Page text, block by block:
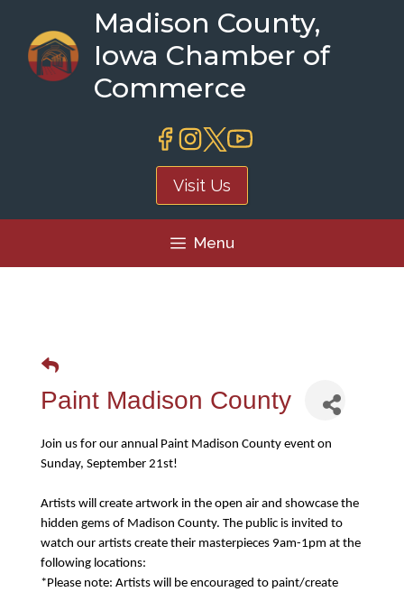
content
Madison County,
Iowa Chamber of
Commerce
Visit Us
Menu
Paint Madison County
Join us for our annual Paint Madison County event on
Sunday, September 21st!
Artists will create artwork in the open air and showcase the
hidden gems of Madison County. The public is invited to
watch our artists create their masterpieces 9am-1pm at the
following locations:
*Please note: Artists will be encouraged to paint/create